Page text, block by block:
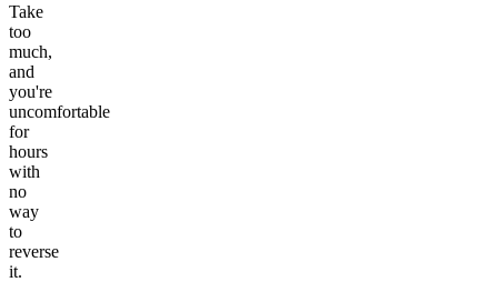
Take
too
much,
and
you're
uncomfortable
for
hours
with
no
way
to
reverse
it.